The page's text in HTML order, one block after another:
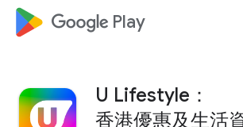
google_logo Play
U Lifestyle：
香港優惠及生活